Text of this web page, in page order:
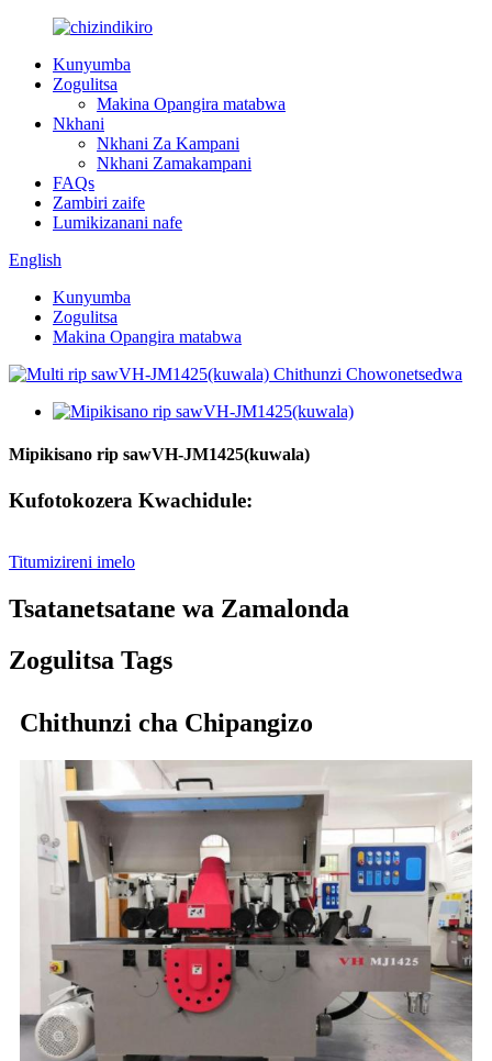
Kunyumba
Zogulitsa
Makina Opangira matabwa
Nkhani
Nkhani Za Kampani
Nkhani Zamakampani
FAQs
Zambiri zaife
Lumikizanani nafe
English
Kunyumba
Zogulitsa
Makina Opangira matabwa
Mipikisano rip sawVH-JM1425(kuwala)
Kufotokozera Kwachidule:
Titumizireni imelo
Tsatanetsatane wa Zamalonda
Zogulitsa Tags
Chithunzi cha Chipangizo